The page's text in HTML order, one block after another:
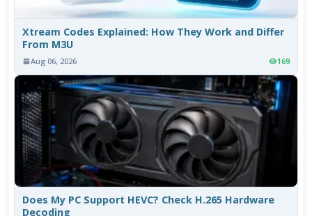
Xtream Codes Explained: How They Work and Differ
From M3U
Aug 06, 2026 169
Does My PC Support HEVC? Check H.265 Hardware
Decoding